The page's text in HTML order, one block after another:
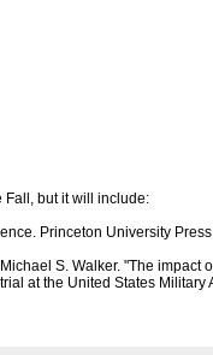
but it will include:
Princeton University
S. Walker. "The impact
at the United States Military